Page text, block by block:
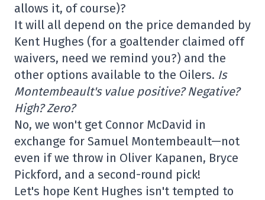
allows it, of course)?
It will all depend on the price demanded by
Kent Hughes (for a goaltender claimed off
waivers, need we remind you?) and the
other options available to the Oilers. Is
Montembeault's value positive? Negative?
High? Zero?
No, we won't get Connor McDavid in
exchange for Samuel Montembeault—not
even if we throw in Oliver Kapanen, Bryce
Pickford, and a second-round pick!
Let's hope Kent Hughes isn't tempted to